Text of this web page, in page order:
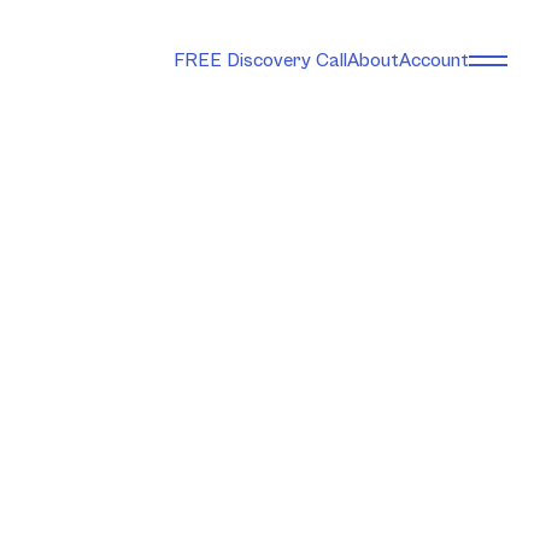
FREE Discovery CallAboutAccount